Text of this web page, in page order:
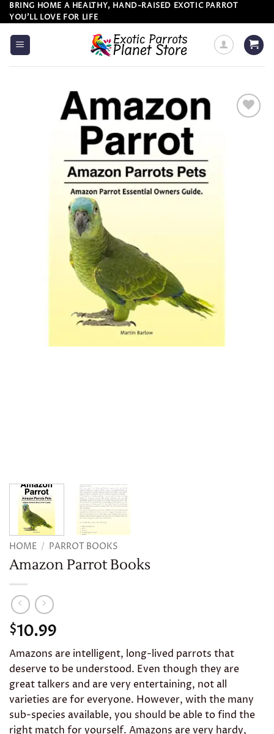
Skip
to
content
BRING HOME A HEALTHY, HAND-RAISED EXOTIC PARROT
YOU’LL LOVE FOR LIFE
HOME / PARROT BOOKS
Amazon Parrot Books
$10.99
Amazons are intelligent, long-lived parrots that
deserve to be understood. Even though they are
great talkers and are very entertaining, not all
varieties are for everyone. However, with the many
sub-species available, you should be able to find the
right match for yourself. Amazons are very hardy,